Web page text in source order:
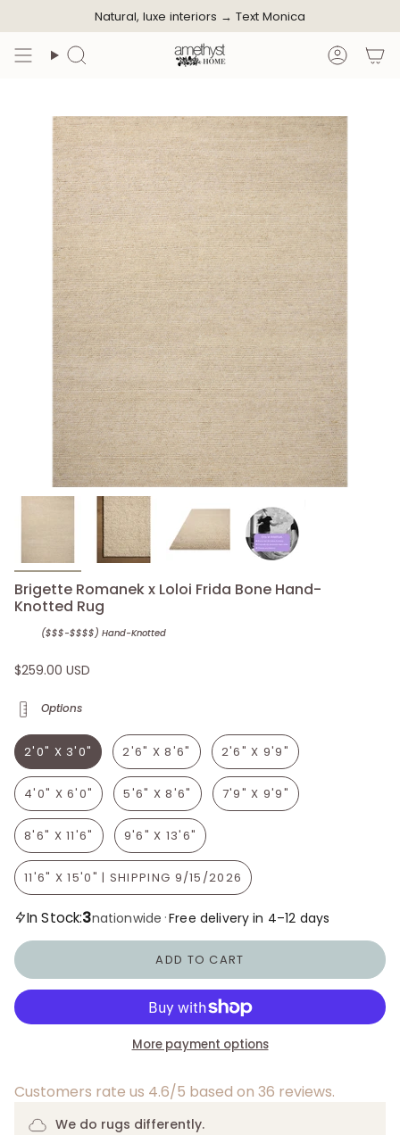
to
content
Natural, luxe interiors → Text Monica
Search
Brigette Romanek x Loloi Frida Bone Hand-
Knotted Rug
($$$-$$$$) Hand-Knotted
$259.00 USD
Options
2'0" X 3'0" 2'6" X 8'6" 2'6" X 9'9"
4'0" X 6'0" 5'6" X 8'6" 7'9" X 9'9"
8'6" X 11'6" 9'6" X 13'6"
11'6" X 15'0" | SHIPPING 9/15/2026
In Stock:3nationwide ·Free delivery in 4–12 days
ADD TO CART
More payment options
Customers rate us 4.6/5 based on 36 reviews.
We do rugs differently.